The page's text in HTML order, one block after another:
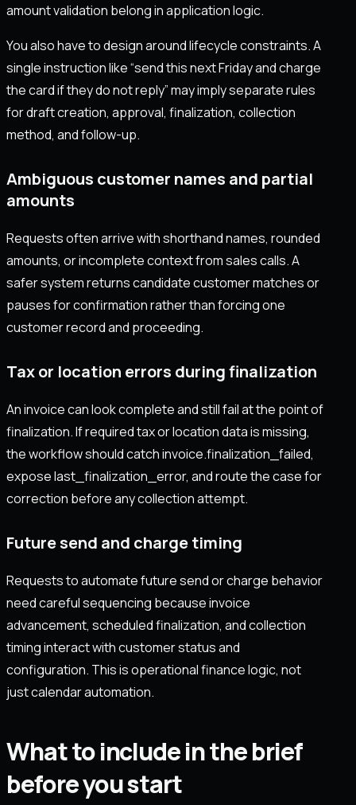
amount validation belong in application logic.
You also have to design around lifecycle constraints. A
single instruction like “send this next Friday and charge
the card if they do not reply” may imply separate rules
for draft creation, approval, finalization, collection
method, and follow-up.
Ambiguous customer names and partial
amounts
Requests often arrive with shorthand names, rounded
amounts, or incomplete context from sales calls. A
safer system returns candidate customer matches or
pauses for confirmation rather than forcing one
customer record and proceeding.
Tax or location errors during finalization
An invoice can look complete and still fail at the point of
finalization. If required tax or location data is missing,
the workflow should catch invoice.finalization_failed,
expose last_finalization_error, and route the case for
correction before any collection attempt.
Future send and charge timing
Requests to automate future send or charge behavior
need careful sequencing because invoice
advancement, scheduled finalization, and collection
timing interact with customer status and
configuration. This is operational finance logic, not
just calendar automation.
What to include in the brief
before you start